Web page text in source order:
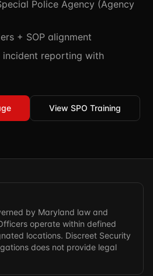
/ Cuffs / Taser)
Police Agency (Agency
+ SOP alignment
reporting with
View SPO Training
by Maryland law and
operate within defined
locations. Discreet Security
does not provide legal